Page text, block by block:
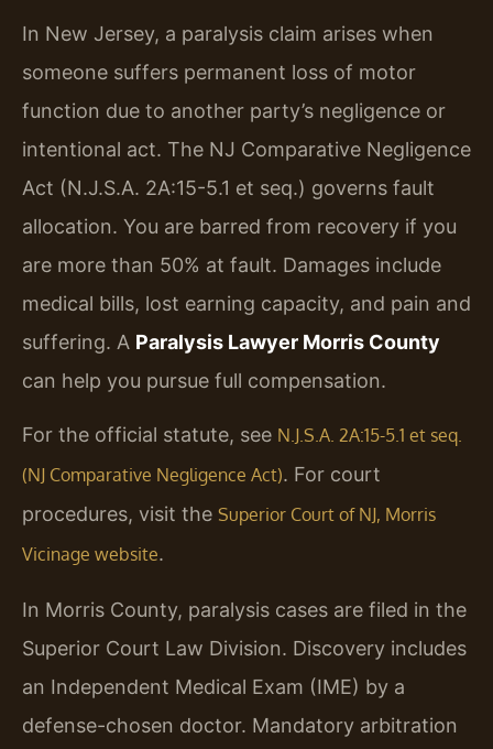
In New Jersey, a paralysis claim arises when
someone suffers permanent loss of motor
function due to another party’s negligence or
intentional act. The NJ Comparative Negligence
Act (N.J.S.A. 2A:15-5.1 et seq.) governs fault
allocation. You are barred from recovery if you
are more than 50% at fault. Damages include
medical bills, lost earning capacity, and pain and
suffering. A Paralysis Lawyer Morris County
can help you pursue full compensation.
For the official statute, see N.J.S.A. 2A:15-5.1 et seq.
(NJ Comparative Negligence Act). For court
procedures, visit the Superior Court of NJ, Morris
Vicinage website.
In Morris County, paralysis cases are filed in the
Superior Court Law Division. Discovery includes
an Independent Medical Exam (IME) by a
defense-chosen doctor. Mandatory arbitration